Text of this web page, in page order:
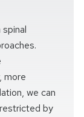
more
we can
by